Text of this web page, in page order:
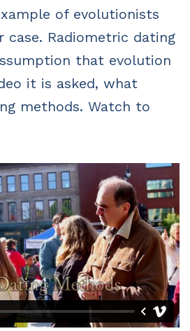
of evolutionists
case. Radiometric dating
that evolution
it is asked, what
methods. Watch to